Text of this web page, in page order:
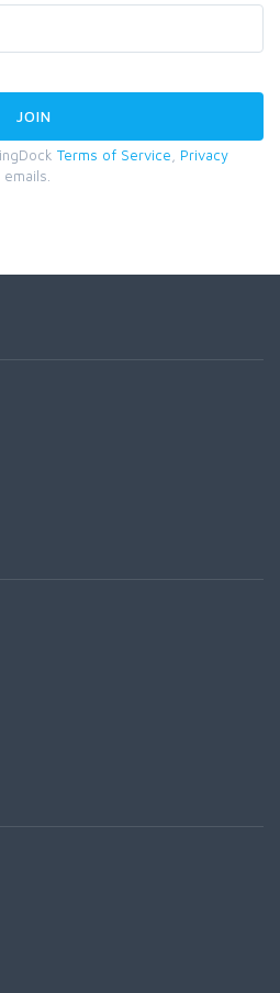
Terms of Service
Privacy